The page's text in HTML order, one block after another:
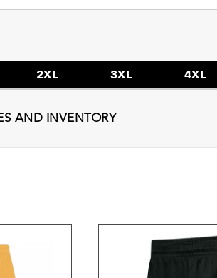
2XL 3XL 4XL
AND INVENTORY